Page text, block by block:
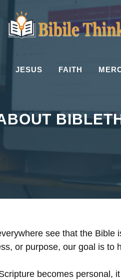
JESUS FAITH
see that the Bible
or purpose, our goal is
becomes personal,